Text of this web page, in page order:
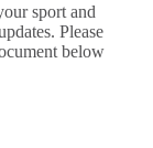
sport and
Please
below